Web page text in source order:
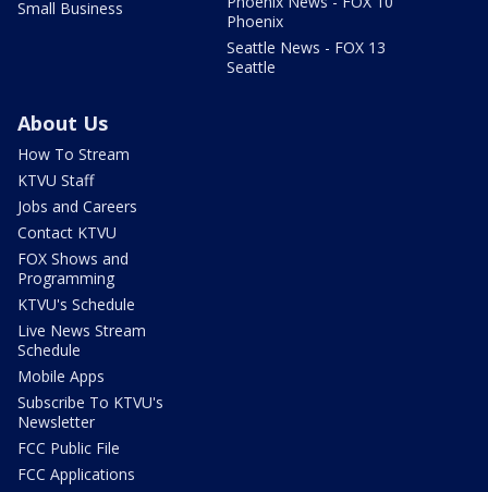
Small Business
Phoenix
Seattle News - FOX 13
Seattle
About Us
How To Stream
KTVU Staff
Jobs and Careers
Contact KTVU
FOX Shows and
Programming
KTVU's Schedule
Live News Stream
Schedule
Mobile Apps
Subscribe To KTVU's
Newsletter
FCC Public File
FCC Applications